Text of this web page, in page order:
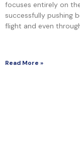
focuses entirely on
successfully pushing
flight and even
Read More »